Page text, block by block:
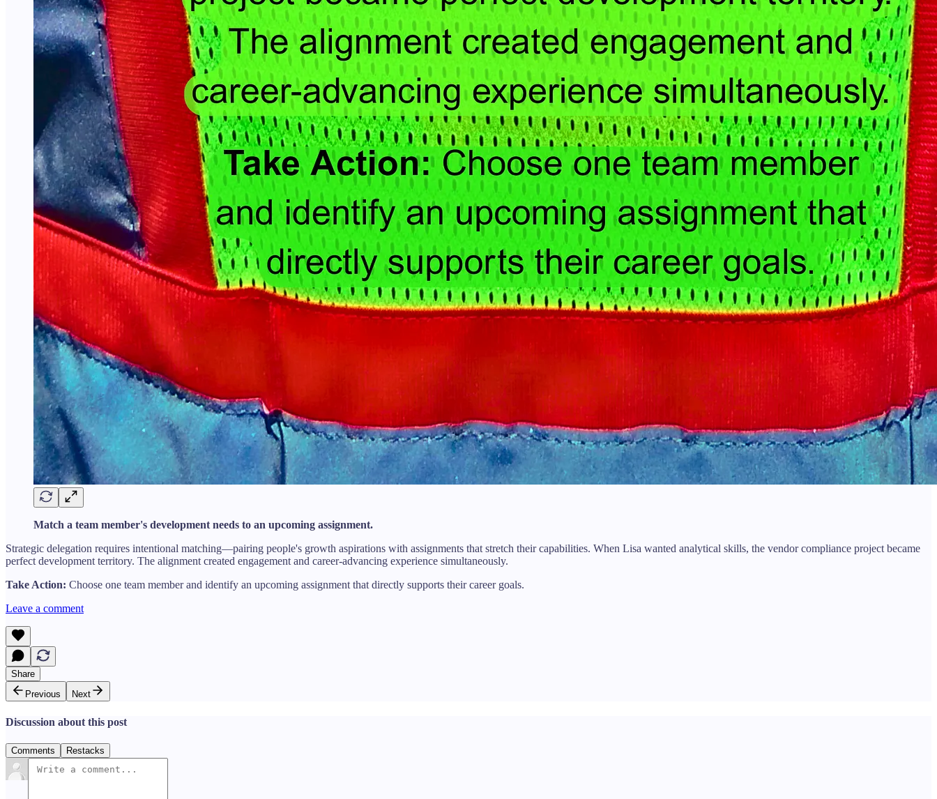
Match a team member's development needs to an upcoming assignment.
Strategic delegation requires intentional matching—pairing people's growth aspirations with assignments that stretch their capabilities. When Lisa wanted analytical skills, the vendor compliance project became
perfect development territory. The alignment created engagement and career-advancing experience simultaneously.
Take Action: Choose one team member and identify an upcoming assignment that directly supports their career goals.
Leave a comment
Share
Previous
Next
Discussion about this post
Comments Restacks